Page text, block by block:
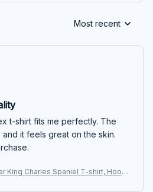
Most recent
t-shirt fits me perfectly. The
it feels great on the skin.
King Charles Spaniel T-shirt, Hoodi